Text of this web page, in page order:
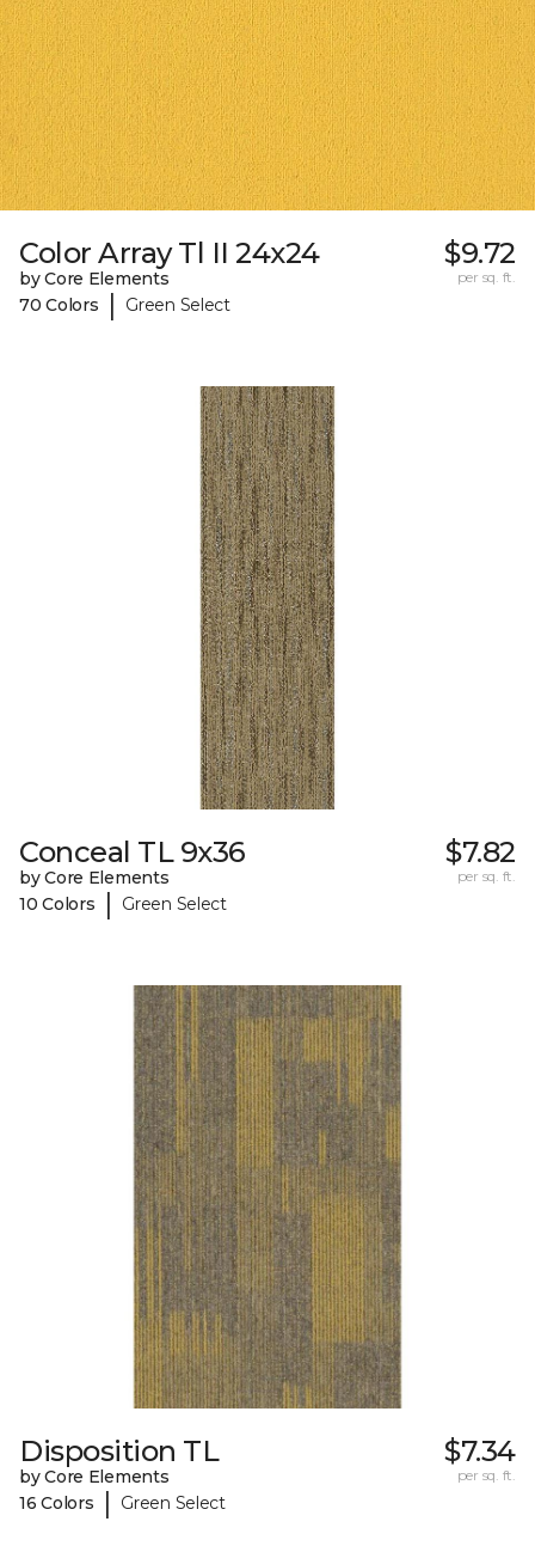
Color Array Tl II 24x24
by Core Elements
70 Colors
| Green Select
$9.72
per sq. ft.
Conceal TL 9x36
by Core Elements
10 Colors
| Green Select
$7.82
per sq. ft.
Disposition TL
by Core Elements
16 Colors
| Green Select
$7.34
per sq. ft.